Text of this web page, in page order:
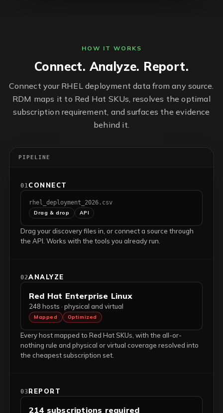
HOW IT WORKS
Connect. Analyze. Report.
Connect your RHEL deployment data from any source.
RDM maps it to Red Hat SKUs, resolves the optimal
subscription requirement, and surfaces the evidence
behind it.
PIPELINE
01 CONNECT
rhel_deployment_2026.csv
Drag & drop API
Drag your discovery files in, or connect a source through
the API. Works with the tools you already run.
02ANALYZE
Red Hat Enterprise Linux
248 hosts · physical and virtual
Mapped Optimized
Every host mapped to Red Hat SKUs, with the all-or-
nothing rule and physical or virtual coverage resolved into
the cheapest subscription set.
03REPORT
214 subscriptions required